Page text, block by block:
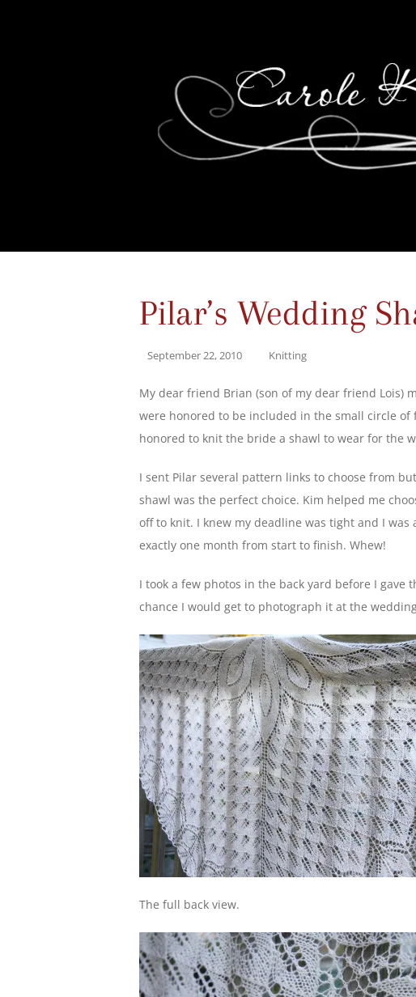
Pilar’s Wedding
September 22, 2010 Knitting
My dear friend Brian (son of my dear friend Lois)
were honored to be included in the small circle
honored to knit the bride a shawl to wear for the
I sent Pilar several pattern links to choose from
shawl was the perfect choice. Kim helped me
off to knit. I knew my deadline was tight and I
exactly one month from start to finish. Whew!
I took a few photos in the back yard before I
chance I would get to photograph it at the
The full back view.